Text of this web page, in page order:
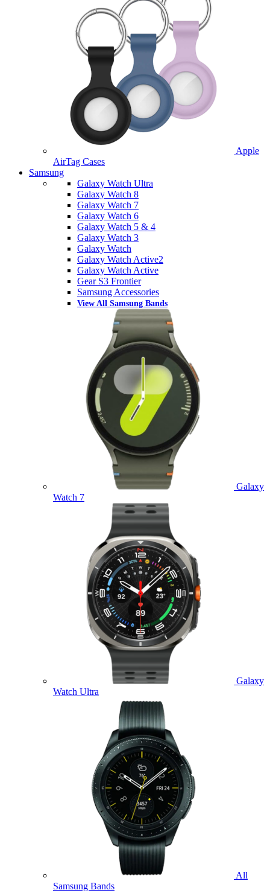
Apple
AirTag Cases
Samsung
Galaxy Watch Ultra
Galaxy Watch 8
Galaxy Watch 7
Galaxy Watch 6
Galaxy Watch 5 & 4
Galaxy Watch 3
Galaxy Watch
Galaxy Watch Active2
Galaxy Watch Active
Gear S3 Frontier
Samsung Accessories
View All Samsung Bands
Galaxy
Watch 7
Galaxy
Watch Ultra
All
Samsung Bands